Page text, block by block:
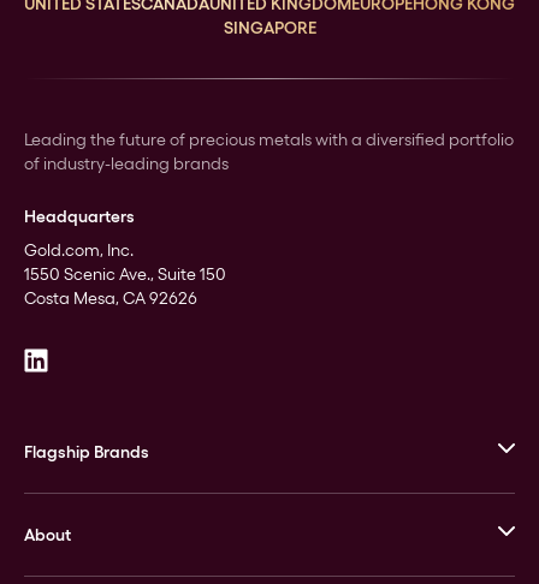
SINGAPORE
Leading the future of precious metals with a diversified portfolio
of industry-leading brands
Headquarters
Gold.com, Inc.
1550 Scenic Ave., Suite 150
Costa Mesa, CA 92626
Flagship Brands
Stack’s Bowers Galleries
GOVMINT
About